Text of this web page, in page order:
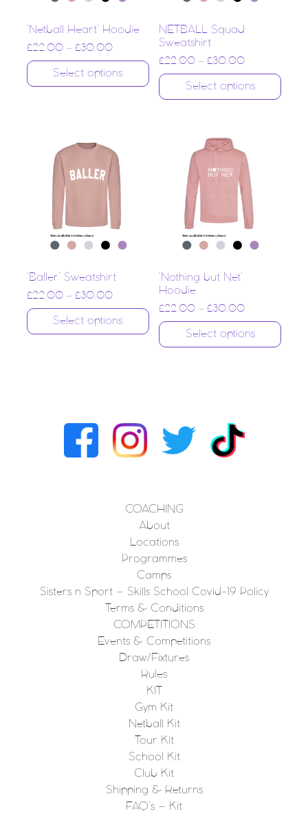
‘Netball Heart’ Hoodie
£22.00 – £30.00
Select options
NETBALL Squad
Sweatshirt
£22.00 –£30.00
Select options
‘Baller’ Sweatshirt
£22.00 – £30.00
Select options
‘Nothing but Net’
Hoodie
£22.00 –£30.00
Select options
COACHING
About
Locations
Programmes
Camps
Sisters n Sport – Skills School Covid-19 Policy
Terms & Conditions
COMPETITIONS
Events & Competitions
Draw/Fixtures
Rules
KIT
Gym Kit
Netball Kit
Tour Kit
School Kit
Club Kit
Shipping & Returns
FAQ’s – Kit